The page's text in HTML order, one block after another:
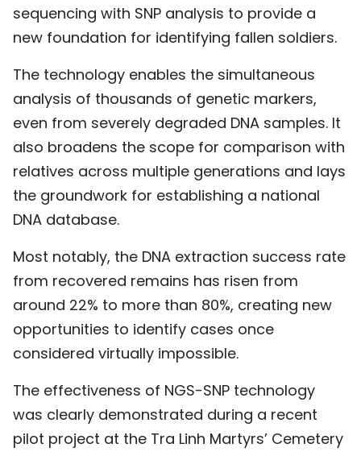
sequencing with SNP analysis to provide a
new foundation for identifying fallen soldiers.
The technology enables the simultaneous
analysis of thousands of genetic markers,
even from severely degraded DNA samples. It
also broadens the scope for comparison with
relatives across multiple generations and lays
the groundwork for establishing a national
DNA database.
Most notably, the DNA extraction success rate
from recovered remains has risen from
around 22% to more than 80%, creating new
opportunities to identify cases once
considered virtually impossible.
The effectiveness of NGS-SNP technology
was clearly demonstrated during a recent
pilot project at the Tra Linh Martyrs’ Cemetery